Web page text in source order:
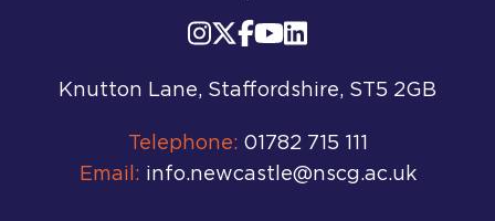
Knutton Lane, Staffordshire, ST5 2GB
Telephone: 01782 715 111
Email: info.newcastle@nscg.ac.uk